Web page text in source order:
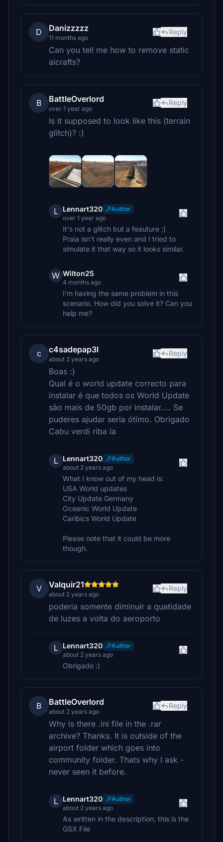
D Danizzzzz
11 months ago
Reply
Can you tell me how to remove static
aicrafts?
B BattleOverlord
over 1 year ago
Reply
Is it supposed to look like this (terrain
glitch)? :)
L Lennart320
Author
over 1 year ago
It's not a glitch but a feauture ;)
Praia isn't really even and I tried to
simulate it that way so it looks similar.
W Wilton25
4 months ago
I'm having the same problem in this
scenario. How did you solve it? Can you
help me?
c c4sadepap3l
about 2 years ago
Reply
Boas :)
Qual é o world update correcto para
instalar é que todos os World Update
são mais de 50gb por instalar.... Se
puderes ajudar seria ótimo. Obrigado
Cabu verdi riba la
L Lennart320
Author
about 2 years ago
What I know out of my head is:
USA World updates
City Update Germany
Oceanic World Update
Caribics World Update
Please note that it could be more
though.
V Valquir21
about 2 years ago
Reply
poderia somente diminuir a quatidade
de luzes a volta do aeroporto
L Lennart320
Author
about 2 years ago
Obrigado :)
B BattleOverlord
about 2 years ago
Reply
Why is there .ini file in the .rar
archive? Thanks. It is outside of the
airport folder which goes into
community folder. Thats why I ask -
never seen it before.
L Lennart320
Author
about 2 years ago
As written in the description, this is the
GSX File